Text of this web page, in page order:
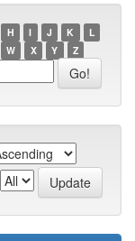
H I J K
L
W X Y Z